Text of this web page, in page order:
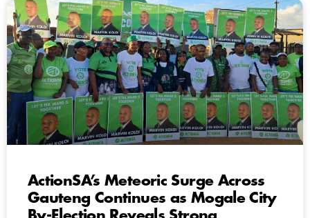
ActionSA’s Meteoric Surge Across
Gauteng Continues as Mogale City